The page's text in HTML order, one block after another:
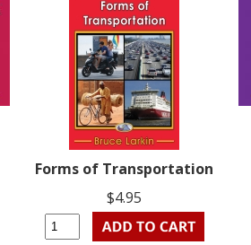
Forms of Transportation
$4.95